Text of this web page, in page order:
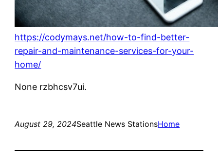
https://codymays.net/how-to-find-better-
repair-and-maintenance-services-for-your-
home/
None rzbhcsv7ui.
August 29, 2024Seattle News StationsHome